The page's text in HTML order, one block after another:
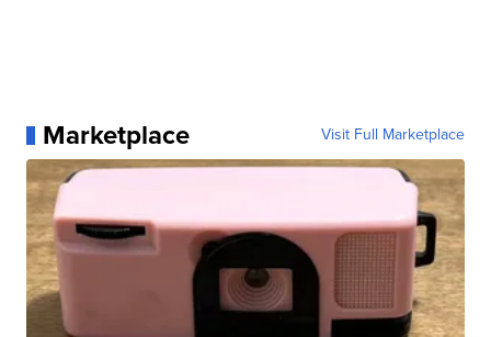
Marketplace Visit Full Marketplace